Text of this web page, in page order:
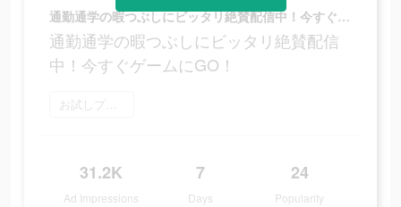
通勤通学の暇つぶしにビッタリ絶賛配信中！今すぐゲームにGO！
通勤通学の暇つぶしにビッタリ絶賛配信
中！今すぐゲームにGO！
お試しプレイ
31.2K
Ad Impressions
7
Days
24
Popularity